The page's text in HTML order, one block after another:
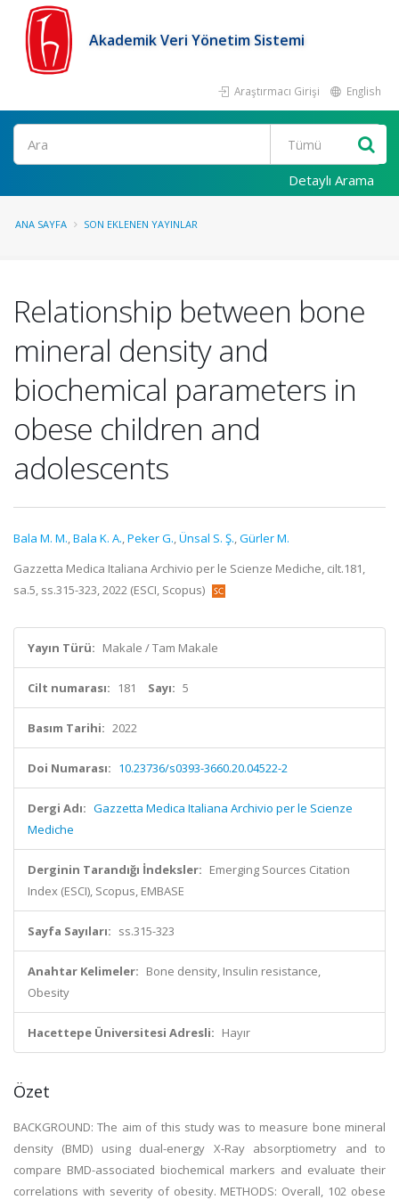
Akademik Veri Yönetim Sistemi
Araştırmacı Girişi English
Ara
Detaylı Arama
ANA SAYFA SON EKLENEN YAYINLAR
Relationship between bone
mineral density and
biochemical parameters in
obese children and
adolescents
Bala M. M.,Bala K. A.,Peker G.,Ünsal S. Ş.,Gürler M.
Gazzetta Medica Italiana Archivio per le Scienze Mediche, cilt.181,
sa.5, ss.315-323, 2022 (ESCI, Scopus)
Yayın Türü: Makale / Tam Makale
Cilt numarası: 181 Sayı: 5
Basım Tarihi: 2022
Doi Numarası: 10.23736/s0393-3660.20.04522-2
Dergi Adı: Gazzetta Medica Italiana Archivio per le Scienze
Mediche
Derginin Tarandığı İndeksler: Emerging Sources Citation
Index (ESCI), Scopus, EMBASE
Sayfa Sayıları: ss.315-323
Anahtar Kelimeler: Bone density, Insulin resistance,
Obesity
Hacettepe Üniversitesi Adresli: Hayır
Özet
BACKGROUND: The aim of this study was to measure bone mineral
density (BMD) using dual-energy X-Ray absorptiometry and to
compare BMD-associated biochemical markers and evaluate their
correlations with severity of obesity. METHODS: Overall, 102 obese